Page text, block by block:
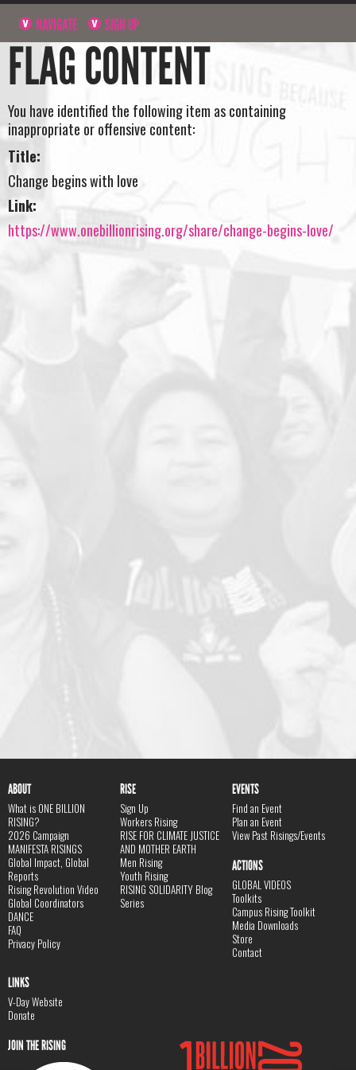
NAVIGATE SIGN UP
FLAG CONTENT
You have identified the following item as containing
inappropriate or offensive content:
Title:
Change begins with love
Link:
https://www.onebillionrising.org/share/change-begins-love/
ABOUT
What is ONE BILLION
RISING?
2026 Campaign
MANIFESTA RISINGS
Global Impact, Global
Reports
Rising Revolution Video
Global Coordinators
DANCE
FAQ
Privacy Policy
RISE
Sign Up
Workers Rising
RISE FOR CLIMATE JUSTICE
AND MOTHER EARTH
Men Rising
Youth Rising
RISING SOLIDARITY Blog
Series
EVENTS
Find an Event
Plan an Event
View Past Risings/Events
ACTIONS
GLOBAL VIDEOS
Toolkits
Campus Rising Toolkit
Media Downloads
Store
Contact
LINKS
V-Day Website
Donate
JOIN THE RISING